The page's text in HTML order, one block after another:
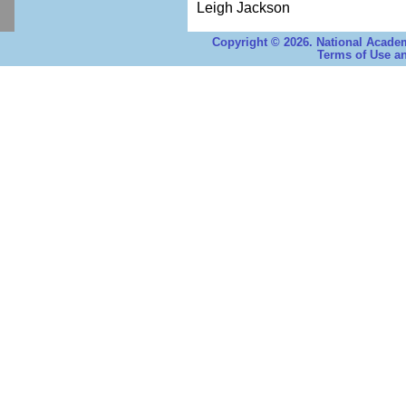
Leigh Jackson
Copyright © 2026. National
Terms of Use